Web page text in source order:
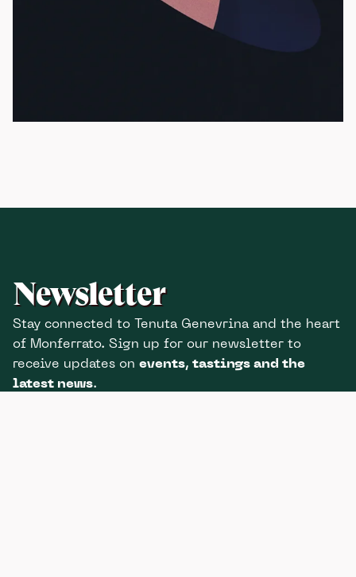
Newsletter
Stay connected to Tenuta Genevrina and the heart
of Monferrato. Sign up for our newsletter to
receive updates on events, tastings and the
latest news.